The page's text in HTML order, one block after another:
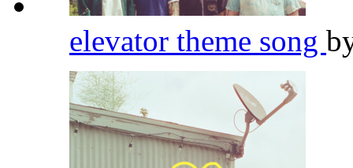
elevator theme song